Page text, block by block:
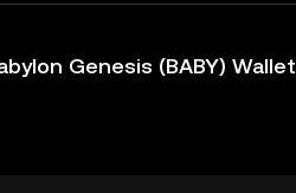
Genesis (BABY) Wallet